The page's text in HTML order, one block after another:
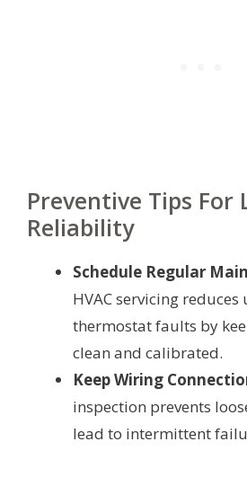
Preventive Tips For
Reliability
Schedule Regular
HVAC servicing reduces
thermostat faults by
clean and calibrated.
Keep Wiring
inspection prevents
lead to intermittent